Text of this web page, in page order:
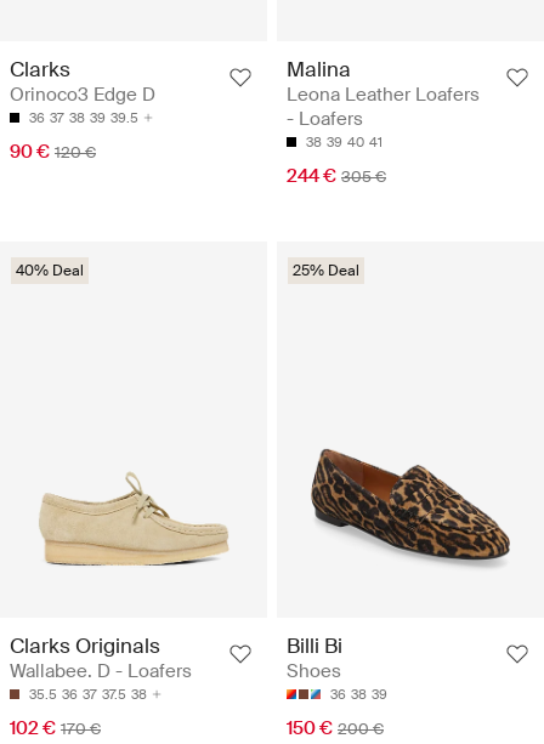
Clarks
Orinoco3 Edge D
36 37 38 39 39.5
90 € 120 €
Malina
Leona Leather Loafers
- Loafers
38 39 40 41
244 € 305 €
40% Deal
Clarks Originals
Wallabee. D - Loafers
35.5 36 37 37.5 38
102 € 170 €
25% Deal
Billi Bi
Shoes
36 38 39
150 € 200 €